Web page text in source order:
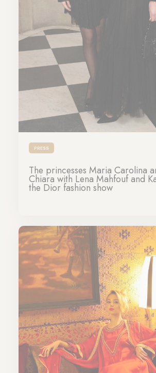
PRESS
The princesses Maria Carolina
Chiara with Lena Mahfouf and
the Dior fashion show